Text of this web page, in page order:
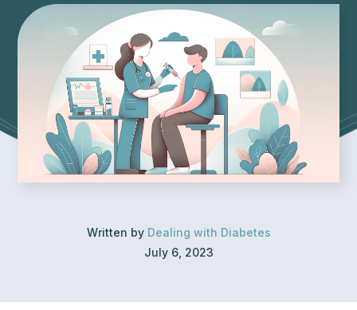
Written by Dealing with Diabetes
July 6, 2023